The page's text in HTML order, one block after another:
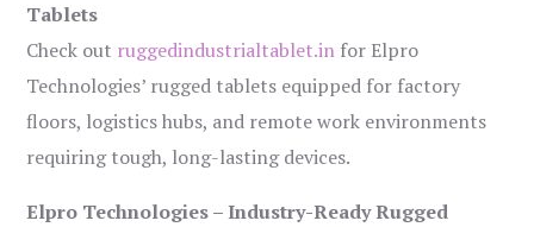
Tablets
Check out ruggedindustrialtablet.in for Elpro
Technologies’ rugged tablets equipped for factory
floors, logistics hubs, and remote work environments
requiring tough, long-lasting devices.
Elpro Technologies – Industry-Ready Rugged